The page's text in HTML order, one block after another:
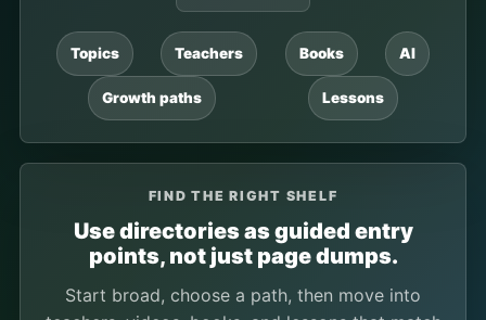
Topics Teachers Books AI
Growth paths Lessons
FIND THE RIGHT SHELF
Use directories as guided entry
points, not just page dumps.
Start broad, choose a path, then move into